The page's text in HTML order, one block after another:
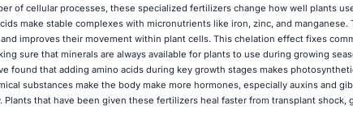
of cellular processes, these specialized fertilizers change how well plants
make stable complexes with micronutrients like iron, zinc, and
improves their movement within plant cells. This chelation effect fixes
sure that minerals are always available for plants to use during growing
found that adding amino acids during key growth stages makes
substances make the body make more hormones, especially auxins and
Plants that have been given these fertilizers heal faster from transplant shock,